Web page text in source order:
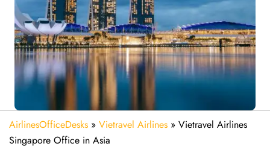
AirlinesOfficeDesks » Vietravel Airlines » Vietravel Airlines
Singapore Office in Asia